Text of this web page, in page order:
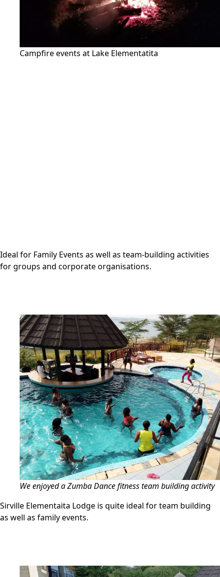
Campfire events at Lake Elementatita
Ideal for Family Events as well as team-building activities
for groups and corporate organisations.
We enjoyed a Zumba Dance fitness team building activity
Sirville Elementaita Lodge is quite ideal for team building
as well as family events.